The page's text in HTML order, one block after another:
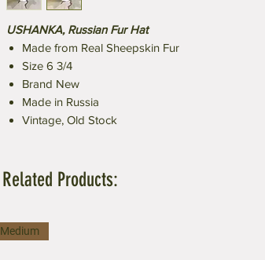
USHANKA, Russian Fur Hat
Made from Real Sheepskin Fur
Size 6 3/4
Brand New
Made in Russia
Vintage, Old Stock
Related Products:
Medium